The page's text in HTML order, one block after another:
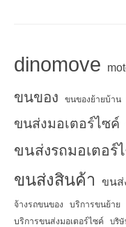
dinomove
ขนของ ขนของย้ายบ้าน
ขนส่งมอเตอร์ไซค์
ขนส่งรถมอเตอร์
ขนส่งสินค้า ขนส่
จ้างรถขนของ บริการขนย้าย
บริการขนส่งมอเตอร์ไซค์ บริ